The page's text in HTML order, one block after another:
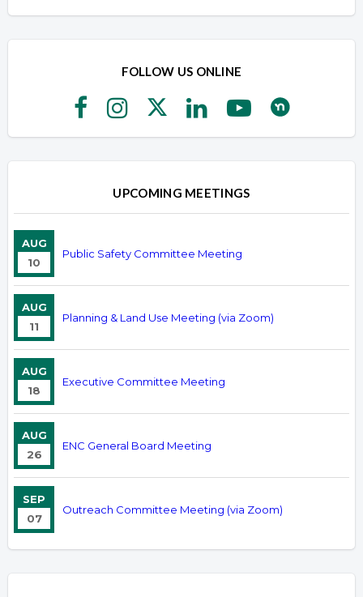
FOLLOW US ONLINE
UPCOMING MEETINGS
AUG
10
Public Safety Committee Meeting
AUG
11
Planning & Land Use Meeting (via Zoom)
AUG
18
Executive Committee Meeting
AUG
26
ENC General Board Meeting
SEP
07
Outreach Committee Meeting (via Zoom)